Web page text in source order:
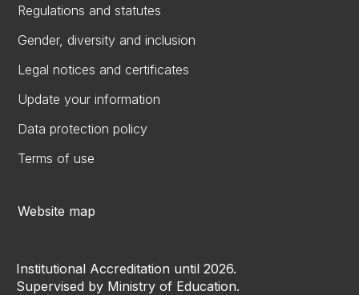
Regulations and statutes
Gender, diversity and inclusion
Legal notices and certificates
Update your information
Data protection policy
Terms of use
Website map
Institutional Accreditation until 2026.
Supervised by Ministry of Education.